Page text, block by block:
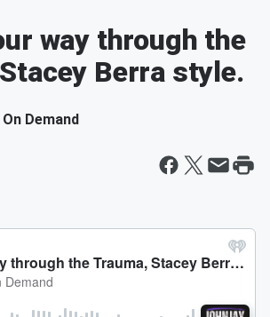
way through the
Berra style.
Demand